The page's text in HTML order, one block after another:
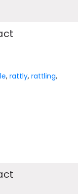
,rattly,rattling,